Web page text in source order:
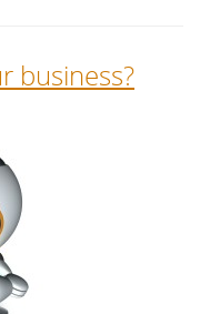
business?